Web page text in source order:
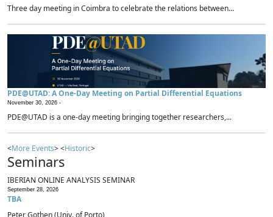
Three day meeting in Coimbra to celebrate the relations between...
PDE@UTAD: A One-Day Meeting on Partial Differential Equations
November 30, 2026 -
PDE@UTAD is a one-day meeting bringing together researchers,...
<More Events> <Historic>
Seminars
IBERIAN ONLINE ANALYSIS SEMINAR
September 28, 2026
TBA
Peter Gothen (Univ. of Porto)